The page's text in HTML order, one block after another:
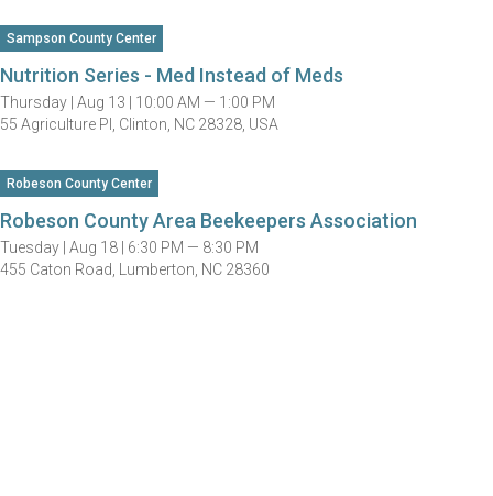
Sampson County Center
Nutrition Series - Med Instead of Meds
Thursday | Aug 13 | 10:00 AM — 1:00 PM
55 Agriculture Pl, Clinton, NC 28328, USA
Robeson County Center
Robeson County Area Beekeepers Association
Tuesday | Aug 18 | 6:30 PM — 8:30 PM
455 Caton Road, Lumberton, NC 28360